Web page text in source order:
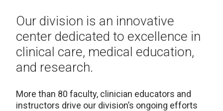
Our division is an innovative
center dedicated to excellence in
clinical care, medical education,
and research.
More than 80 faculty, clinician educators and
instructors drive our division’s ongoing efforts